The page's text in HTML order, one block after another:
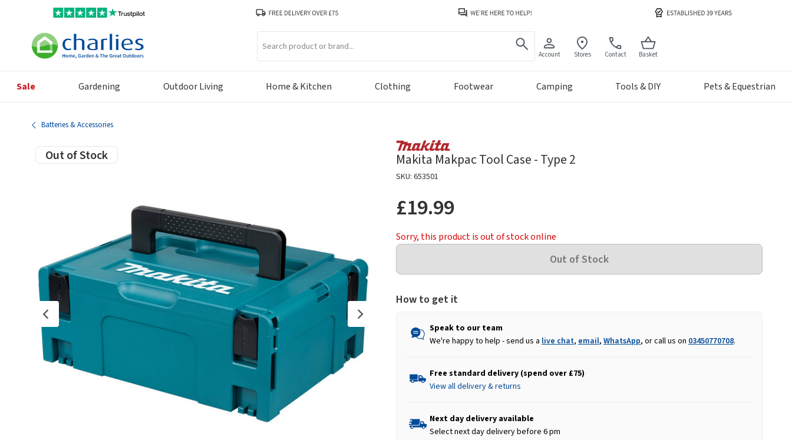
Account Stores Contact Basket
Sale Gardening Outdoor Living Home & Kitchen Clothing Footwear Camping Tools & DIY Pets & Equestrian
Batteries & Accessories
Out of Stock Makita Makpac Tool Case - Type 2
SKU: 653501
£19.99
Sorry, this product is out of stock online
How to get it
Speak to our team
We're happy to help - send us a live chat, email, WhatsApp, or call us on 03450770708.
Free standard delivery (spend over £75)
View all delivery & returns
Next day delivery available
Select next day delivery before 6 pm